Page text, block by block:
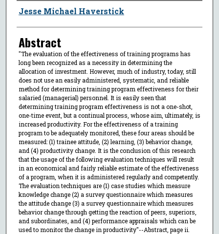
Author
Jesse Michael Haverstick
Abstract
"The evaluation of the effectiveness of training programs has
long been recognized as a necessity in determining the
allocation of investment. However, much of industry, today, still
does not use an easily administered, systematic, and reliable
method for determining training program effectiveness for their
salaried (managerial) personnel. It is easily seen that
determining training program effectiveness is not a one-shot,
one-time event, but a continual process, whose aim, ultimately, is
increased productivity. For the effectiveness of a training
program to be adequately monitored, these four areas should be
measured: (1) trainee attitude, (2) learning, (3) behavior change,
and (4) productivity change. It is the conclusion of this research
that the usage of the following evaluation techniques will result
in an economical and fairly reliable estimate of the effectiveness
of a program, when it is administered regularly and competently.
The evaluation techniques are (1) case studies which measure
knowledge change (2) a survey questionnaire which measures
the attitude change (3) a survey questionnaire which measures
behavior change through getting the reaction of peers, superiors,
and subordinates, and (4) performance appraisals which can be
used to monitor the change in productivity"--Abstract, page ii.